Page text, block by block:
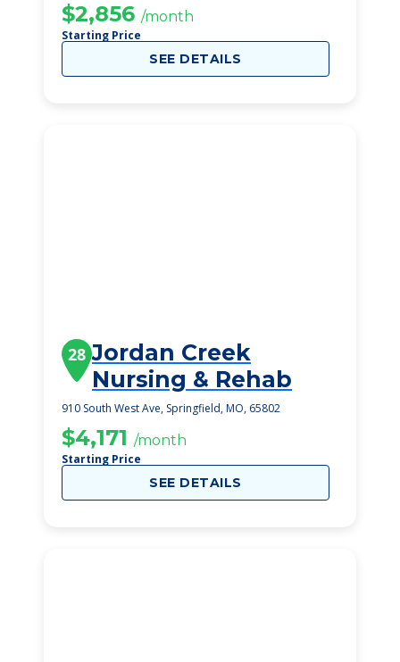
$2,856 /month
Starting Price
SEE DETAILS
28 Jordan Creek
Nursing & Rehab
910 South West Ave, Springfield, MO, 65802
$4,171 /month
Starting Price
SEE DETAILS